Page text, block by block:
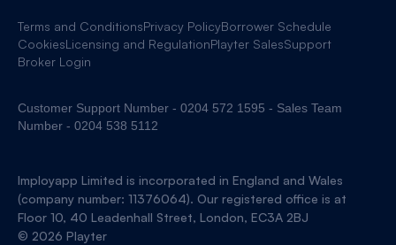
Terms and ConditionsPrivacy PolicyBorrower Schedule
CookiesLicensing and RegulationPlayter SalesSupport
Broker Login
Customer Support Number - 0204 572 1595 - Sales Team
Number - 0204 538 5112
Imployapp Limited is incorporated in England and Wales
(company number: 11376064). Our registered office is at
Floor 10, 40 Leadenhall Street, London, EC3A 2BJ
© 2026 Playter